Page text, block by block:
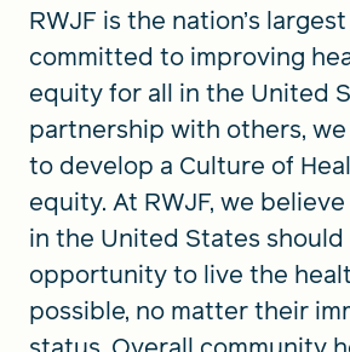
RWJF is the nation’s
committed to improving
equity for all in the United
partnership with others,
to develop a Culture of
equity. At RWJF, we
in the United States
opportunity to live the
possible, no matter their